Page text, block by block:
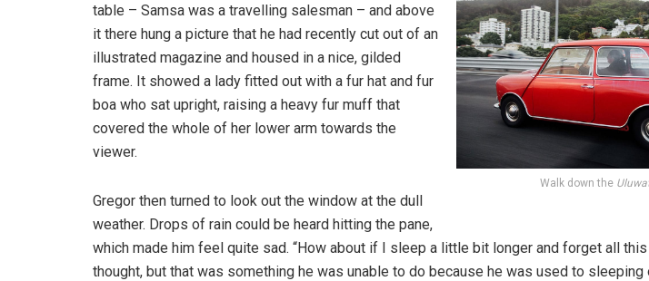
Walk down the
table – Samsa was a travelling salesman – and above
it there hung a picture that he had recently cut out of an
illustrated magazine and housed in a nice, gilded
frame. It showed a lady fitted out with a fur hat and fur
boa who sat upright, raising a heavy fur muff that
covered the whole of her lower arm towards the
viewer.
Gregor then turned to look out the window at the dull
weather. Drops of rain could be heard hitting the pane,
which made him feel quite sad. “How about if I sleep a little bit longer and forget all this
thought, but that was something he was unable to do because he was used to sleeping